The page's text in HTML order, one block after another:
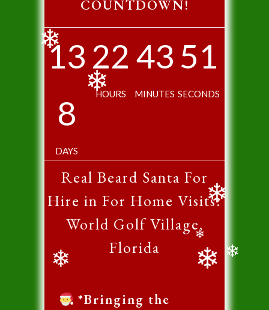
COUNTDOWN!
13
8
DAYS
22
HOURS
43
MINUTES
50
SECONDS
Real Beard Santa For
Hire in For Home Visits:
World Golf Village,
Florida
*Bringing the
❄
❄